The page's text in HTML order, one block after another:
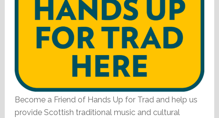
Become a Friend of Hands Up for Trad and help us
provide Scottish traditional music and cultural